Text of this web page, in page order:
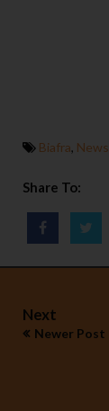
Biafra, News
Share To:
Next
Newer Post